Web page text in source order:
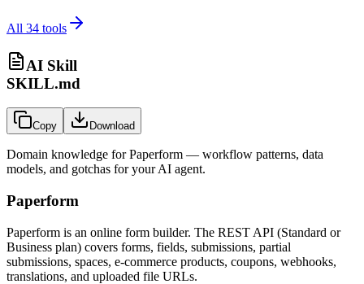
All 34 tools
AI Skill
SKILL.md
Copy Download
Domain knowledge forPaperform — workflow patterns, data
models, and gotchas for your AI agent.
Paperform
Paperform is an online form builder. The REST API (Standard or
Business plan) covers forms, fields, submissions, partial
submissions, spaces, e-commerce products, coupons, webhooks,
translations, and uploaded file URLs.